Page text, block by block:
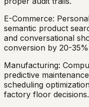
E-Commerce:
semantic product
and conversational
conversion by 20-
Manufacturing:
predictive
scheduling
factory floor decisions.